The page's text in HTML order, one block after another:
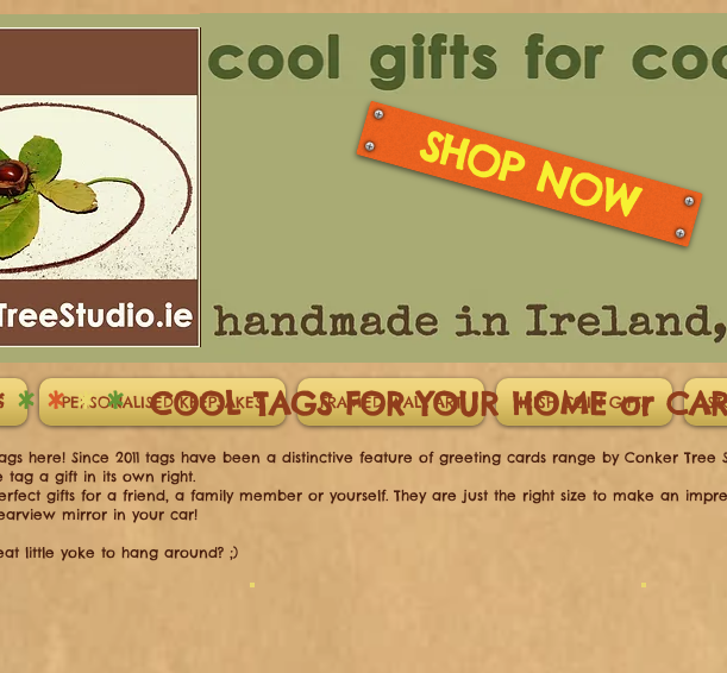
SHOP NOW
PERSONALISED KEEPSAKES FRAMED WALL ART IRISH COIN GIFTS
**** COOL TAGS FOR YOUR HOME or
here! Since 2011 tags have been a distinctive feature of greeting cards range by Conker Tree
tag a gift in its own right.
gifts for a friend, a family member or yourself. They are just the right size to make an
mirror in your car!
little yoke to hang around? ;)